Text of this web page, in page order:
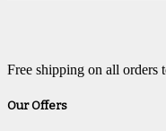
Free shipping on all orders
Our Offers